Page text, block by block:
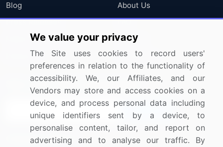
Blog
Press Releases
Media Coverage
Research
About Us
FAQ
Careers
Contact Us
Sign up for offers & promotions
Connect with us
We value your privacy
The Site uses cookies to record users'
preferences in relation to the functionality of
accessibility. We, our Affiliates, and our
Vendors may store and access cookies on a
device, and process personal data including
unique identifiers sent by a device, to
personalise content, tailor, and report on
advertising and to analyse our traffic. By